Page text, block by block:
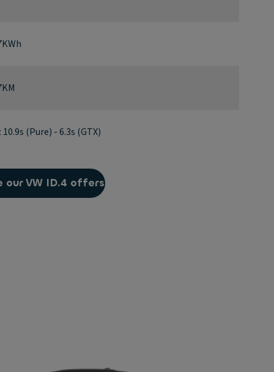
(Pure) - 6.3s (GTX)
our VW ID.4 offers